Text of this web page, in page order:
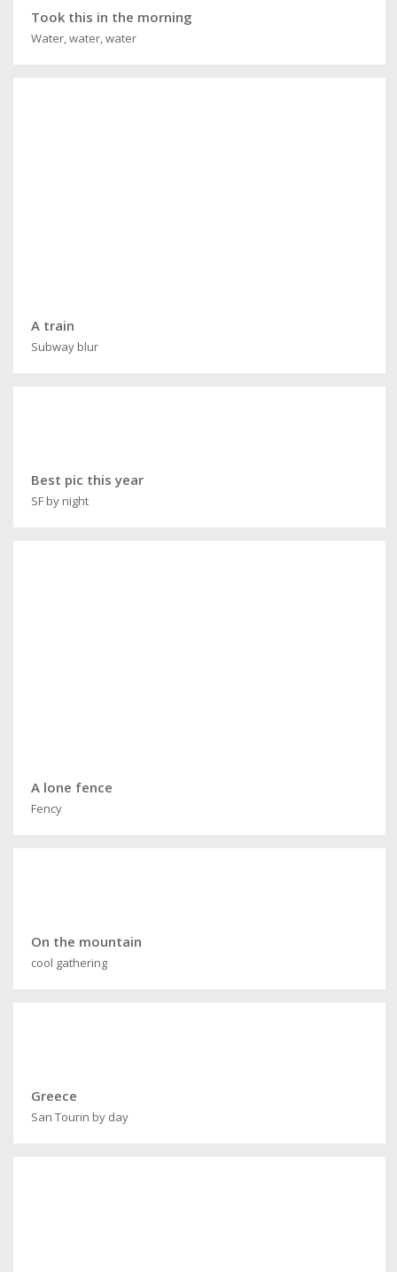
Took this in the morning
Water, water, water
A train
Subway blur
Best pic this year
SF by night
A lone fence
Fency
On the mountain
cool gathering
Greece
San Tourin by day